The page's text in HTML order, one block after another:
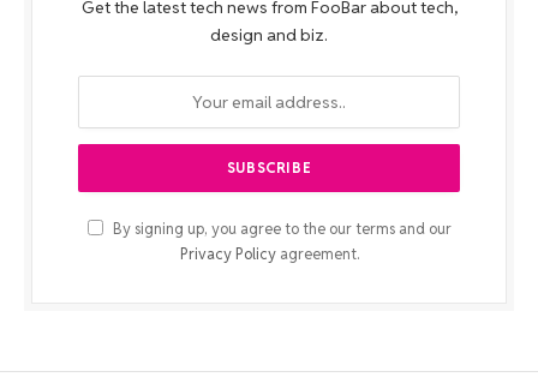
Get the latest tech news from FooBar about tech,
design and biz.
By signing up, you agree to the our terms and our
Privacy Policyagreement.